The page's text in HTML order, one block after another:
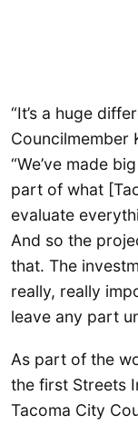
“It’s a huge
Councilmember
“We’ve made
part of what
evaluate
And so the
that. The
really, really
leave any part
As part of the
the first Streets
Tacoma City